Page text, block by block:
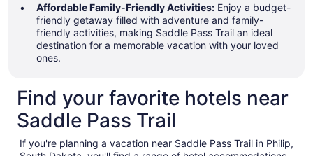
Affordable Family-Friendly Activities: Enjoy a budget-
friendly getaway filled with adventure and family-
friendly activities, making Saddle Pass Trail an ideal
destination for a memorable vacation with your loved
ones.
Find your favorite hotels near
Saddle Pass Trail
If you're planning a vacation near Saddle Pass Trail in Philip,